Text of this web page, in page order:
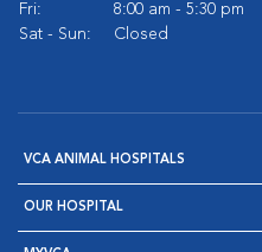
Fri:
8:00 am - 5:30 pm
Sat - Sun:
Closed
VCA ANIMAL HOSPITALS
OUR HOSPITAL